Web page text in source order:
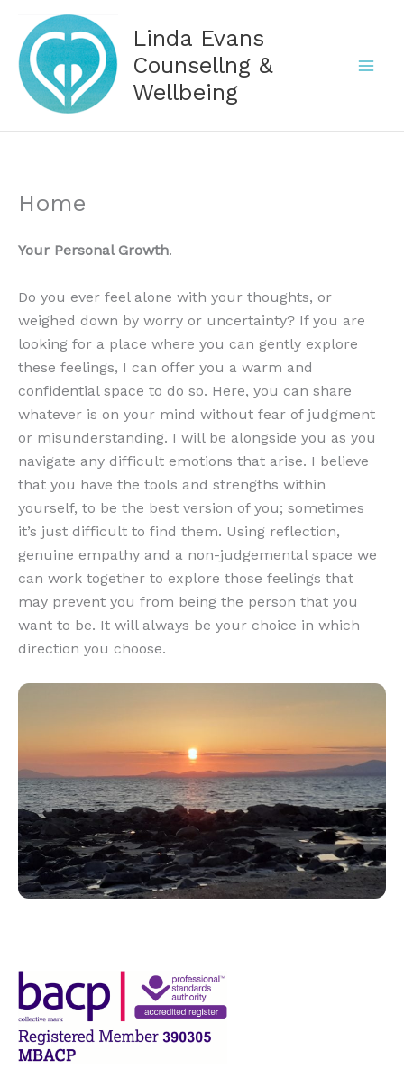
content
Linda Evans
Counsellng &
Wellbeing
Home
Your Personal Growth.
Do you ever feel alone with your thoughts, or
weighed down by worry or uncertainty? If you are
looking for a place where you can gently explore
these feelings, I can offer you a warm and
confidential space to do so. Here, you can share
whatever is on your mind without fear of judgment
or misunderstanding. I will be alongside you as you
navigate any difficult emotions that arise. I believe
that you have the tools and strengths within
yourself, to be the best version of you; sometimes
it’s just difficult to find them. Using reflection,
genuine empathy and a non-judgemental space we
can work together to explore those feelings that
may prevent you from being the person that you
want to be. It will always be your choice in which
direction you choose.